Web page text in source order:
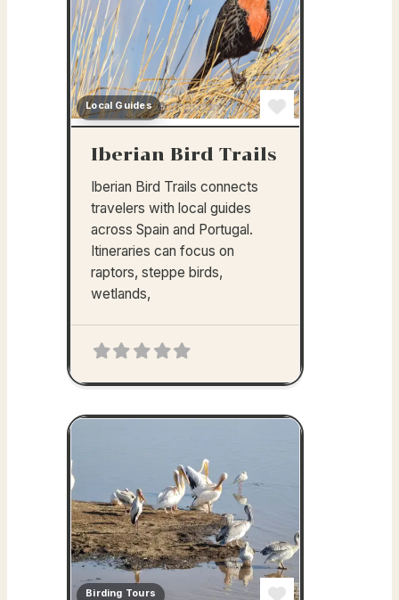
Local Guides
Favorite
Iberian Bird Trails
Iberian Bird Trails connects
travelers with local guides
across Spain and Portugal.
Itineraries can focus on
raptors, steppe birds,
wetlands,
Birding Tours